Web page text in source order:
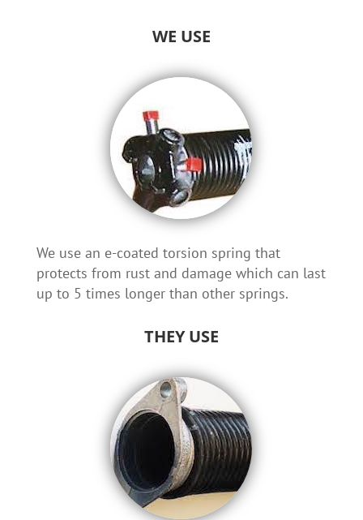
WE USE
We use an e-coated torsion spring that
protects from rust and damage which can last
up to 5 times longer than other springs.
THEY USE